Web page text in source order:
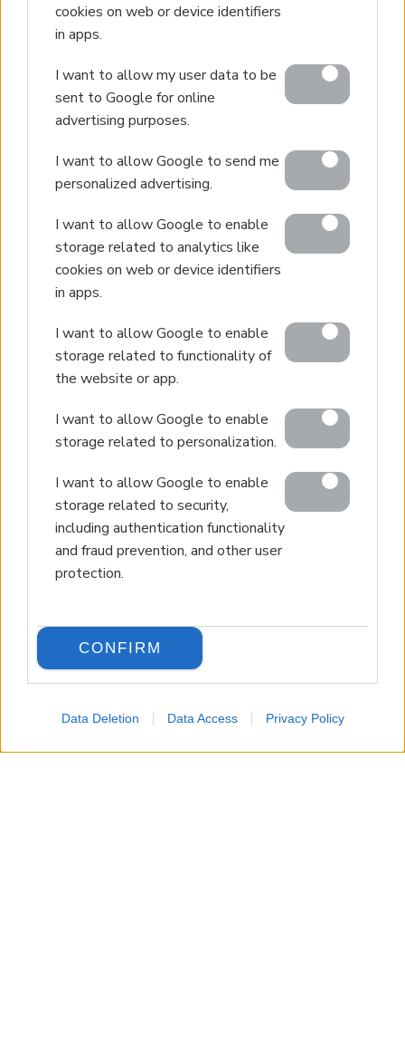
cookies on web or device identifiers
in apps.
I want to allow my user data to be
sent to Google for online
advertising purposes.
I want to allow Google to send me
personalized advertising.
I want to allow Google to enable
storage related to analytics like
cookies on web or device identifiers
in apps.
I want to allow Google to enable
storage related to functionality of
the website or app.
I want to allow Google to enable
storage related to personalization.
I want to allow Google to enable
storage related to security,
including authentication functionality
and fraud prevention, and other user
protection.
CONFIRM
Data Deletion Data Access Privacy Policy